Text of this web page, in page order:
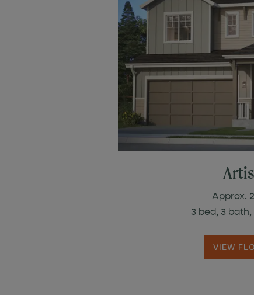
Approx.
3 bed, 3
VIEW